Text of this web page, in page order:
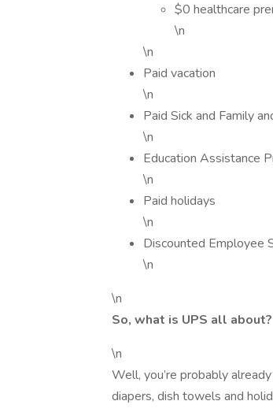
$0 healthcare
\n
\n
Paid vacation
\n
Paid Sick and Family
\n
Education Assistance
\n
Paid holidays
\n
Discounted Employee
\n
\n
So, what is UPS all about?
\n
Well, you’re probably
diapers, dish towels and